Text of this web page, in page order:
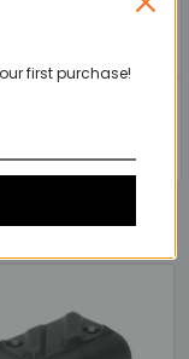
first purchase!